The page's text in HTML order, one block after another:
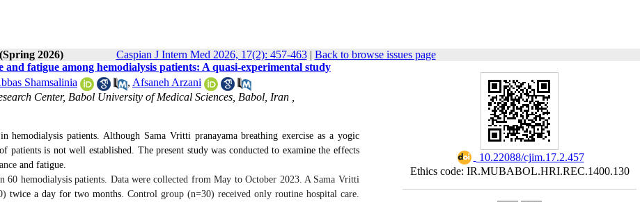
2026) Caspian J Intern Med 2026, 17(2): 457-463| Back to browse issues page
‎ 10.22088/cjim.17.2.457
Ethics code: IR.MUBABOL.HRI.REC.1400.130
fatigue among hemodialysis patients: A quasi-experimental study
Shamsalinia , Afsaneh Arzani
Center, Babol University of Medical Sciences, Babol, Iran ,
hemodialysis patients. Although Sama Vritti pranayama breathing exercise as a yogic
is not well established. The present study was conducted to examine the effects
and fatigue.
60 hemodialysis patients. Data were collected from May to October 2023. A Sama Vritti
twice a day for two months. Control group (n=30) received only routine hospital care.